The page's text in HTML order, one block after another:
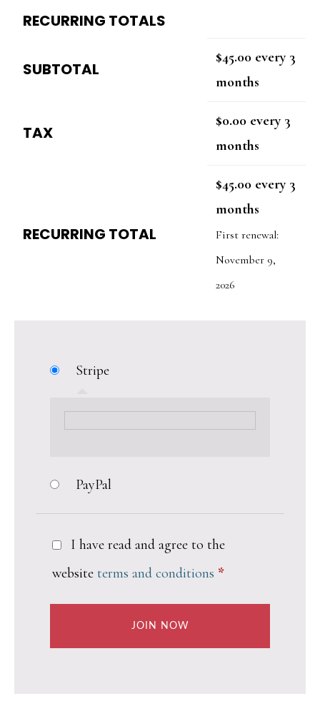
RECURRING TOTALS
SUBTOTAL
$45.00 every 3
months
TAX
$0.00 every 3
months
RECURRING TOTAL
$45.00 every 3
months
First renewal:
November 9,
2026
Stripe
PayPal
I have read and agree to the
website terms and conditions *
JOIN NOW